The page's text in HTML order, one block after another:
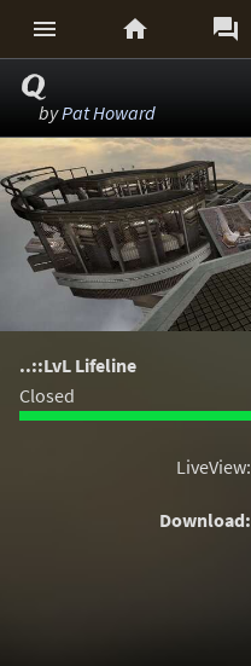
  
Q
byPat Howard
..::LvL Lifeline
Closed
LiveView:
Download: